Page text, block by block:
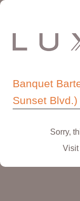
Banquet
Sunset Blvd.)
Sorry,
Visit